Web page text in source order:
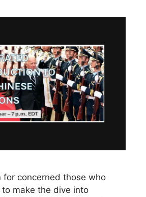
for concerned those who
make the dive into